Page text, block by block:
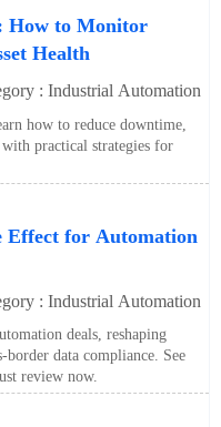
How to Monitor
Health
: Industrial Automation
how to reduce downtime,
practical strategies for
Effect for Automation
: Industrial Automation
deals, reshaping
data compliance. See
review now.